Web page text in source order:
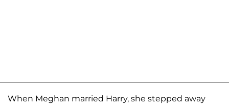
When Meghan married Harry, she stepped away